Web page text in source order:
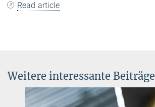
Read article
Weitere interessante Beiträge